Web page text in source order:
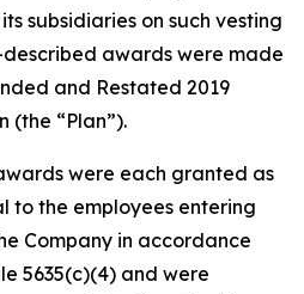
subsidiaries on such vesting
awards were made
and Restated 2019
(the “Plan”).
were each granted as
to the employees entering
Company in accordance
5635(c)(4) and were